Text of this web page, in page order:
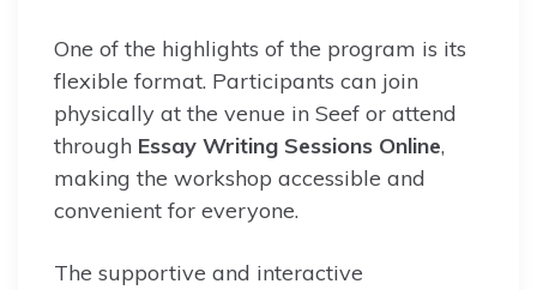
One of the highlights of the program is its
flexible format. Participants can join
physically at the venue in Seef or attend
through Essay Writing Sessions Online,
making the workshop accessible and
convenient for everyone.
The supportive and interactive